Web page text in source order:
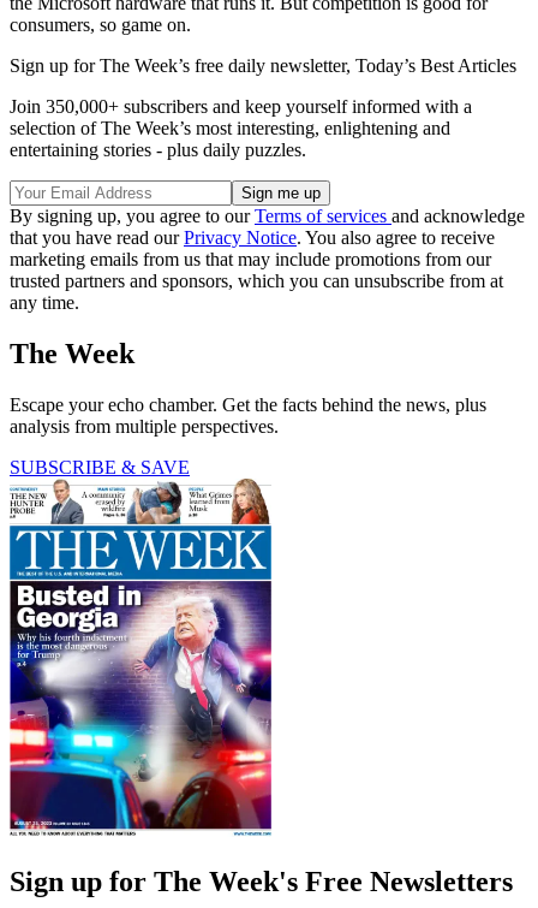
consumers, so game on.
Sign up for The Week’s free daily newsletter, Today’s Best Articles
Join 350,000+ subscribers and keep yourself informed with a
selection of The Week’s most interesting, enlightening and
entertaining stories - plus daily puzzles.
By signing up, you agree to ourTerms of services and acknowledge
that you have read ourPrivacy Notice. You also agree to receive
marketing emails from us that may include promotions from our
trusted partners and sponsors, which you can unsubscribe from at
any time.
The Week
Escape your echo chamber. Get the facts behind the news, plus
analysis from multiple perspectives.
SUBSCRIBE & SAVE
Sign up for The Week's Free Newsletters